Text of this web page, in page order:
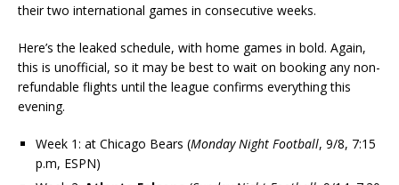
their two international games in consecutive weeks.
Here’s the leaked schedule, with home games in bold. Again,
this is unofficial, so it may be best to wait on booking any non-
refundable flights until the league confirms everything this
evening.
Week 1: at Chicago Bears (Monday Night Football, 9/8, 7:15
p.m, ESPN)